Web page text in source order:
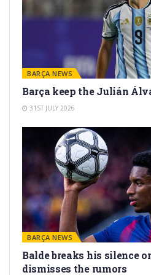
BARÇA NEWS
Barça keep the Julián
31ST JULY 2026
BARÇA NEWS
Balde breaks his silence
dismisses the rumors